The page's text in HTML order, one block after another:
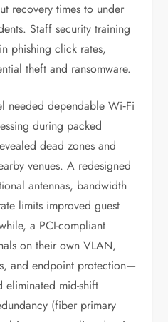
recovery times to under
Staff security training
phishing click rates,
theft and ransomware.
needed dependable Wi‑Fi
during packed
dead zones and
venues. A redesigned
antennas, bandwidth
limits improved guest
a PCI-compliant
on their own VLAN,
and endpoint protection—
eliminated mid-shift
(fiber primary